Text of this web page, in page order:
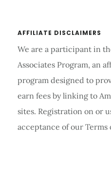
AFFILIATE DISCLAIMERS
We are a participant in
Associates Program, an
program designed to
earn fees by linking to
sites. Registration on or
acceptance of our Terms